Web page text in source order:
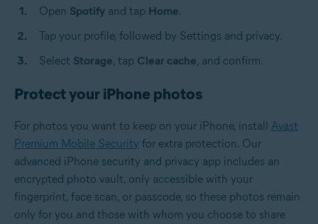
Open Spotify and tap Home.
Tap your profile, followed by Settings and privacy.
Select Storage, tap Clear cache, and confirm.
Protect your iPhone photos
For photos you want to keep on your iPhone, install Avast
Premium Mobile Security for extra protection. Our
advanced iPhone security and privacy app includes an
encrypted photo vault, only accessible with your
fingerprint, face scan, or passcode, so these photos remain
only for you and those with whom you choose to share